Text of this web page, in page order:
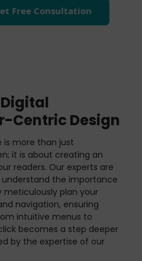
Free Consultation
Centric Design
is more than just
it is about creating an
readers. Our experts are
the importance
meticulously plan your
navigation, ensuring
intuitive menus to
becomes a step deeper
by the expertise of our